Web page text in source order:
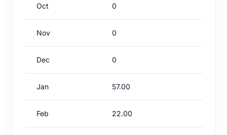
Oct 0
Nov 0
Dec 0
Jan 57.00
Feb 22.00